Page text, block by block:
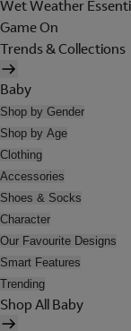
Wet Weather
Game On
Trends & Collections
Baby
Shop by Gender
Shop by Age
Clothing
Accessories
Shoes & Socks
Character
Our Favourite Designs
Smart Features
Trending
Shop All Baby